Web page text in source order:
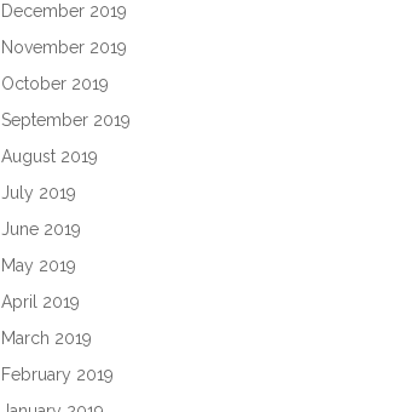
December 2019
November 2019
October 2019
September 2019
August 2019
July 2019
June 2019
May 2019
April 2019
March 2019
February 2019